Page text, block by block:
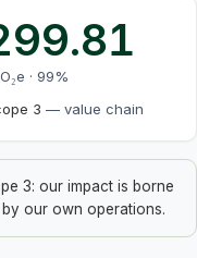
· 99%
3 — value chain
3: our impact is borne
our own operations.